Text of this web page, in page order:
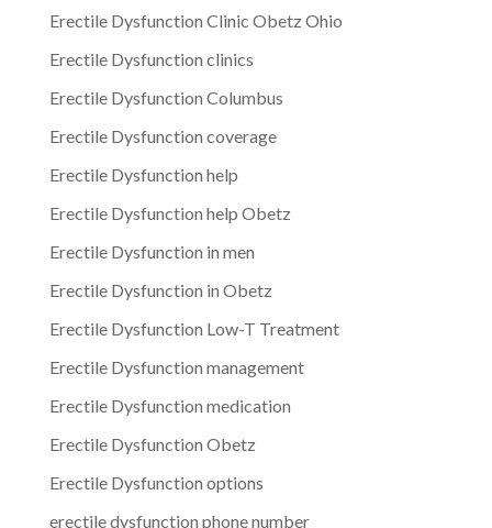
Erectile Dysfunction Clinic Obetz Ohio
Erectile Dysfunction clinics
Erectile Dysfunction Columbus
Erectile Dysfunction coverage
Erectile Dysfunction help
Erectile Dysfunction help Obetz
Erectile Dysfunction in men
Erectile Dysfunction in Obetz
Erectile Dysfunction Low-T Treatment
Erectile Dysfunction management
Erectile Dysfunction medication
Erectile Dysfunction Obetz
Erectile Dysfunction options
erectile dysfunction phone number